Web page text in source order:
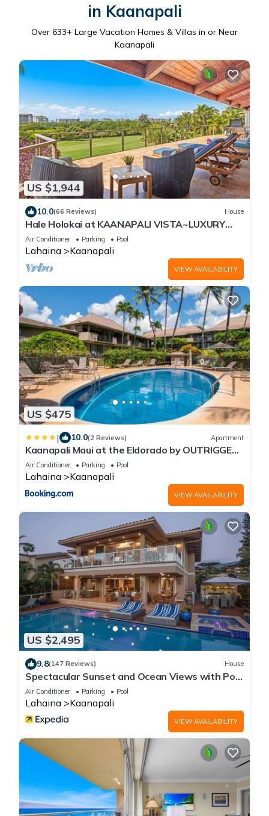
in Kaanapali
Over 633+ Large Vacation Homes & Villas in or Near
Kaanapali
US $1,944
10.0(66 Reviews) House
Hale Holokai at KAANAPALI VISTA~LUXURY
Golf Course Ocean View Home 6 bedroom 3
bathroom~
Air Conditioner Parking Pool
Lahaina Kaanapali
VIEW AVAILABILITY
US $475
| 10.0(2 Reviews) Apartment
Kaanapali Maui at the Eldorado by OUTRIGGER
- Select Your Unit
Air Conditioner Parking Pool
Lahaina Kaanapali
VIEW AVAILABILITY
US $2,495
9.8(147 Reviews) House
Spectacular Sunset and Ocean Views with Pool
& Hotbub near Kaanapali Beach
Air Conditioner Parking Pool
Lahaina Kaanapali
VIEW AVAILABILITY